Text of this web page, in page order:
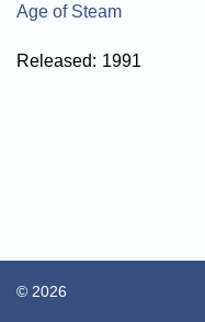
Age of Steam
Released: 1991
© 2026